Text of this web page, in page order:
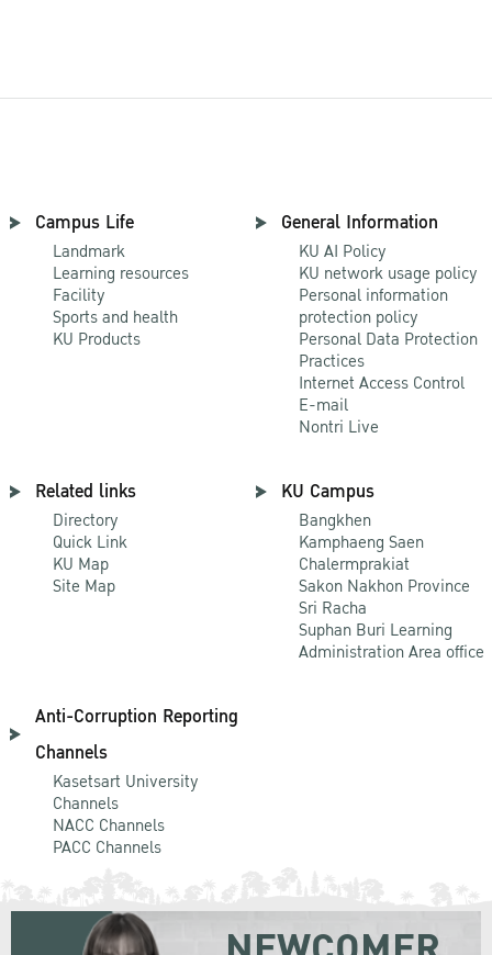
Campus Life
Landmark
Learning resources
Facility
Sports and health
KU Products
General Information
KU AI Policy
KU network usage policy
Personal information
protection policy
Personal Data Protection
Practices
Internet Access Control
E-mail
Nontri Live
Related links
Directory
Quick Link
KU Map
Site Map
KU Campus
Bangkhen
Kamphaeng Saen
Chalermprakiat
Sakon Nakhon Province
Sri Racha
Suphan Buri Learning
Administration Area office
Anti-Corruption Reporting
Channels
Kasetsart University
Channels
NACC Channels
PACC Channels